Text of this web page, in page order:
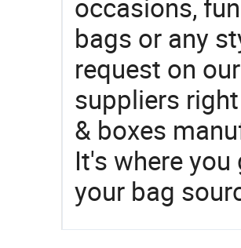
occasions,
bags or any
request on
suppliers
& boxes
It's where
your bag